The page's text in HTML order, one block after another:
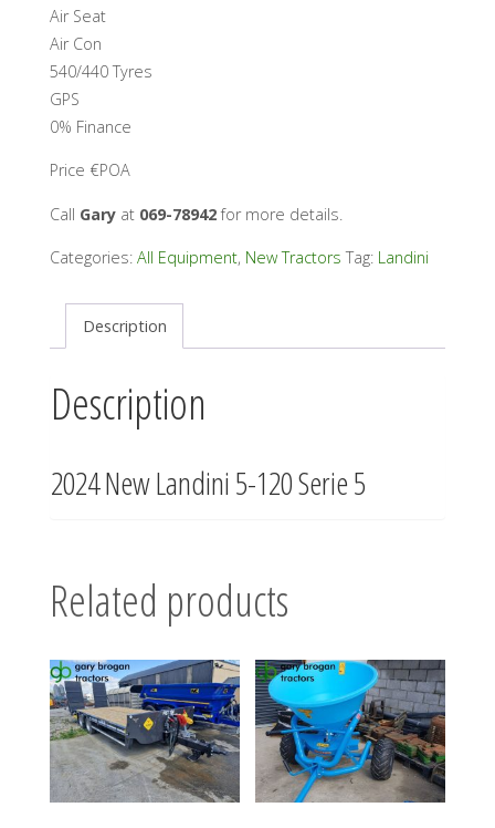
Air Seat
Air Con
540/440 Tyres
GPS
0% Finance
Price €POA
Call Garyat 069-78942for more details.
Categories: All Equipment, New Tractors Tag: Landini
Description
Description
2024 New Landini 5-120 Serie 5
Related products